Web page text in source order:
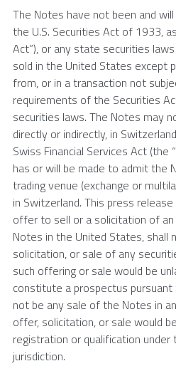
The Notes have not been and
the U.S. Securities Act of 1933,
Act”), or any state securities
sold in the United States except
from, or in a transaction not
requirements of the Securities
securities laws. The Notes may
directly or indirectly, in
Swiss Financial Services Act (the
has or will be made to admit the
trading venue (exchange or
in Switzerland. This press
offer to sell or a solicitation of
Notes in the United States,
solicitation, or sale of any
such offering or sale would be
constitute a prospectus pursuant
not be any sale of the Notes in
offer, solicitation, or sale would
registration or qualification
jurisdiction.